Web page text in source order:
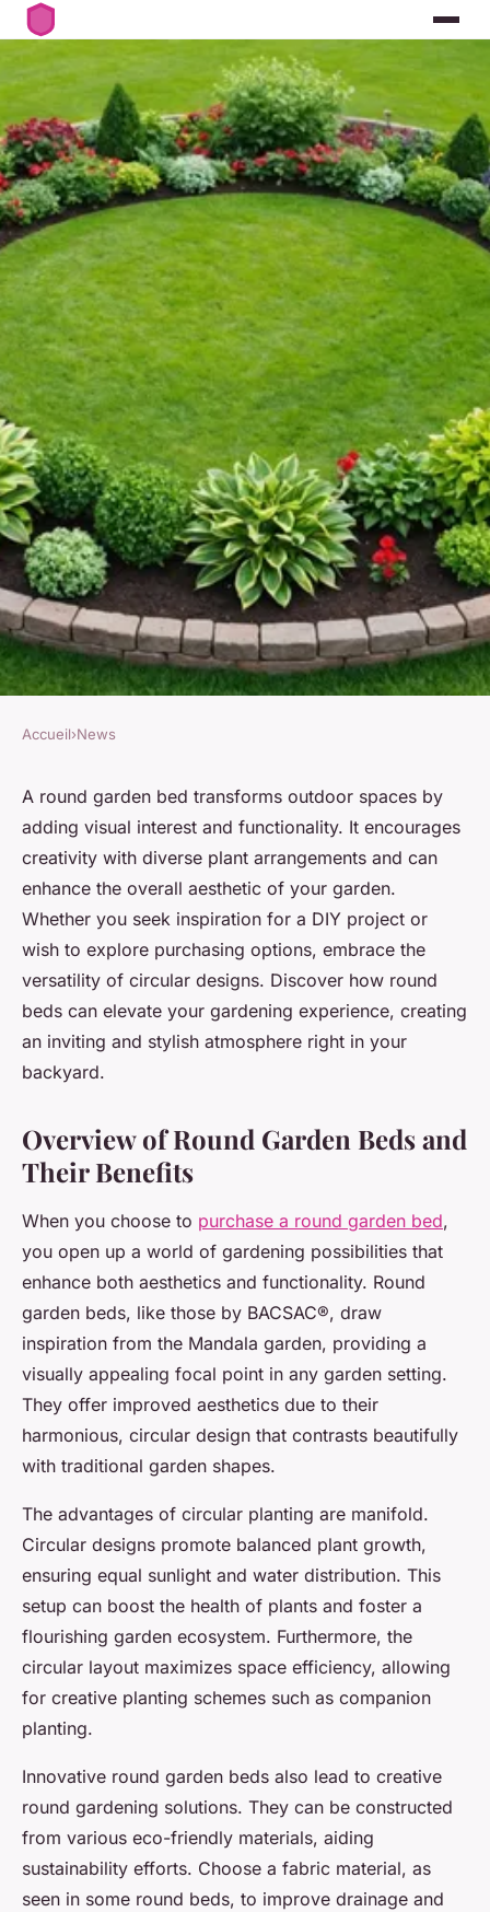
Elevate your garden aesthetics
with a round garden bed
Mya•21 février 2025• 4 min de lecture
Accueil›News
A round garden bed transforms outdoor spaces by
adding visual interest and functionality. It encourages
creativity with diverse plant arrangements and can
enhance the overall aesthetic of your garden.
Whether you seek inspiration for a DIY project or
wish to explore purchasing options, embrace the
versatility of circular designs. Discover how round
beds can elevate your gardening experience, creating
an inviting and stylish atmosphere right in your
backyard.
Overview of Round Garden Beds and
Their Benefits
When you choose to purchase a round garden bed,
you open up a world of gardening possibilities that
enhance both aesthetics and functionality. Round
garden beds, like those by BACSAC®, draw
inspiration from the Mandala garden, providing a
visually appealing focal point in any garden setting.
They offer improved aesthetics due to their
harmonious, circular design that contrasts beautifully
with traditional garden shapes.
The advantages of circular planting are manifold.
Circular designs promote balanced plant growth,
ensuring equal sunlight and water distribution. This
setup can boost the health of plants and foster a
flourishing garden ecosystem. Furthermore, the
circular layout maximizes space efficiency, allowing
for creative planting schemes such as companion
planting.
Innovative round garden beds also lead to creative
round gardening solutions. They can be constructed
from various eco-friendly materials, aiding
sustainability efforts. Choose a fabric material, as
seen in some round beds, to improve drainage and